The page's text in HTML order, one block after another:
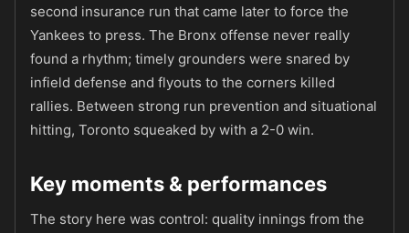
second insurance run that came later to force the
Yankees to press. The Bronx offense never really
found a rhythm; timely grounders were snared by
infield defense and flyouts to the corners killed
rallies. Between strong run prevention and situational
hitting, Toronto squeaked by with a 2-0 win.
Key moments & performances
The story here was control: quality innings from the